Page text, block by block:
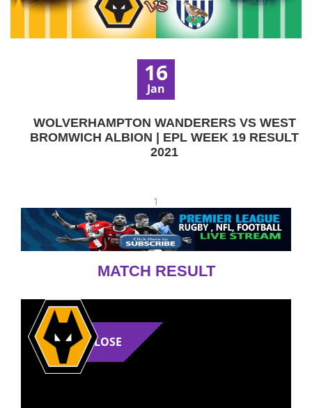
16
Jan
WOLVERHAMPTON WANDERERS VS WEST
BROMWICH ALBION | EPL WEEK 19 RESULT
2021
1
MATCH RESULT
LOSE